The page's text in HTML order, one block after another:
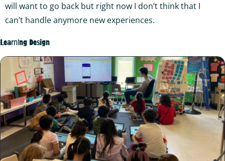
will want to go back but right now I don’t think that I
can’t handle anymore new experiences.
Learning Design